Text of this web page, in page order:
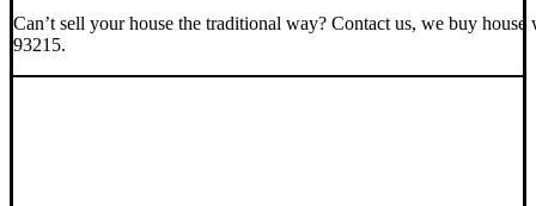
Can’t sell your house the traditional way? Contact us, we buy house
93215.